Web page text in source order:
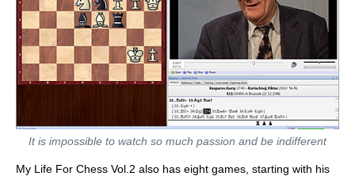
It is impossible to watch so much passion and be indifferent
My Life For Chess Vol.2 also has eight games, starting with his